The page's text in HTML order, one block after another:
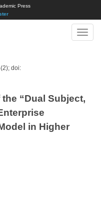
Press
Toggle
doi:
“Dual Subject,
in Higher